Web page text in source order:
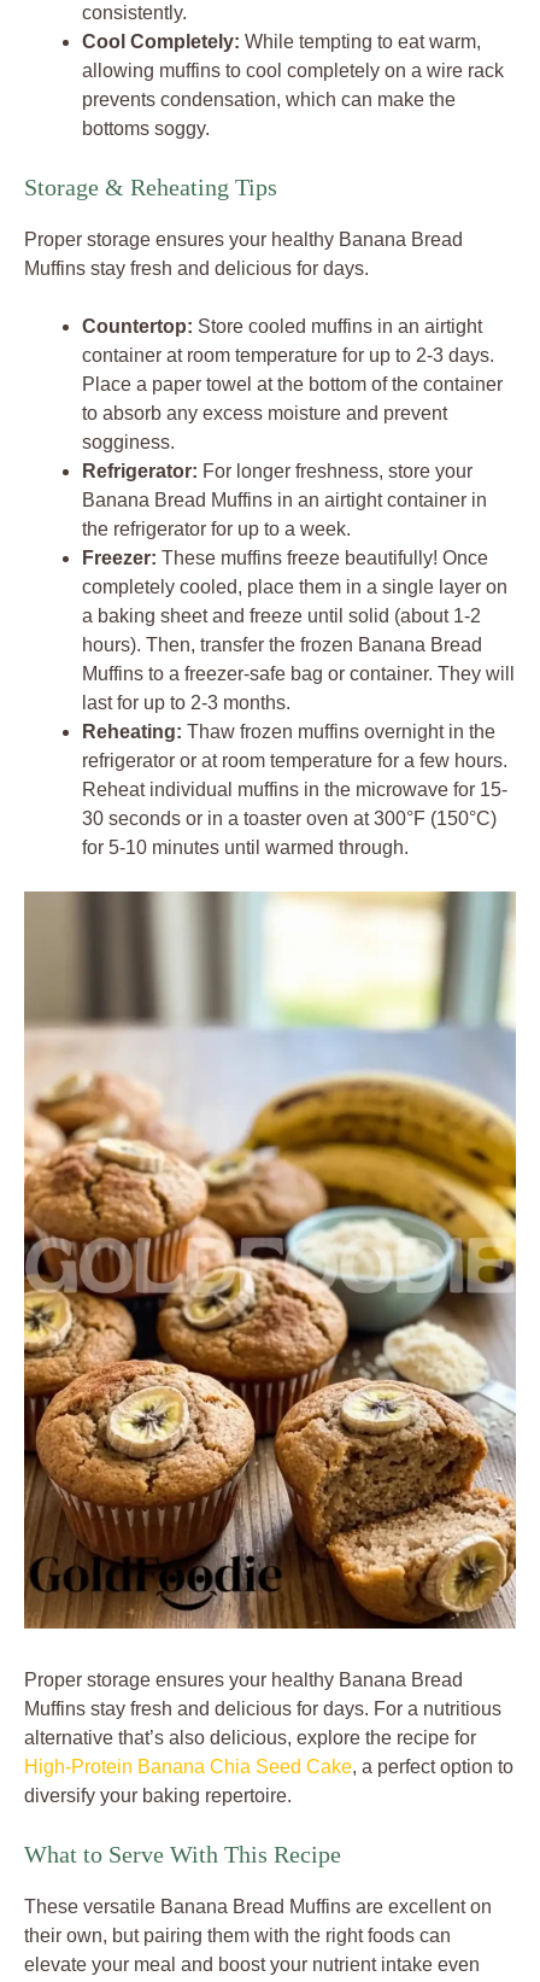
consistently.
Cool Completely: While tempting to eat warm,
allowing muffins to cool completely on a wire rack
prevents condensation, which can make the
bottoms soggy.
Storage & Reheating Tips
Proper storage ensures your healthy Banana Bread
Muffins stay fresh and delicious for days.
Countertop: Store cooled muffins in an airtight
container at room temperature for up to 2-3 days.
Place a paper towel at the bottom of the container
to absorb any excess moisture and prevent
sogginess.
Refrigerator: For longer freshness, store your
Banana Bread Muffins in an airtight container in
the refrigerator for up to a week.
Freezer: These muffins freeze beautifully! Once
completely cooled, place them in a single layer on
a baking sheet and freeze until solid (about 1-2
hours). Then, transfer the frozen Banana Bread
Muffins to a freezer-safe bag or container. They will
last for up to 2-3 months.
Reheating: Thaw frozen muffins overnight in the
refrigerator or at room temperature for a few hours.
Reheat individual muffins in the microwave for 15-
30 seconds or in a toaster oven at 300°F (150°C)
for 5-10 minutes until warmed through.
Proper storage ensures your healthy Banana Bread
Muffins stay fresh and delicious for days. For a nutritious
alternative that’s also delicious, explore the recipe for
High-Protein Banana Chia Seed Cake, a perfect option to
diversify your baking repertoire.
What to Serve With This Recipe
These versatile Banana Bread Muffins are excellent on
their own, but pairing them with the right foods can
elevate your meal and boost your nutrient intake even